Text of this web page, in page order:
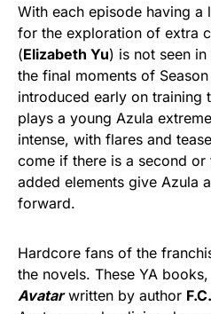
With each episode having a
for the exploration of extra
(Elizabeth Yu) is not seen
the final moments of
introduced early on training
plays a young Azula
intense, with flares and
come if there is a second or
added elements give Azula
forward.
Hardcore fans of the
the novels. These YA books,
Avatar written by author